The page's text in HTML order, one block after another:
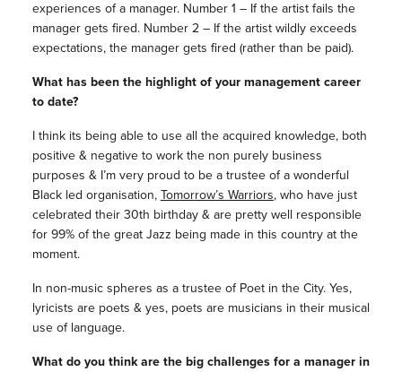
experiences of a manager. Number 1 – If the artist fails the
manager gets fired. Number 2 – If the artist wildly exceeds
expectations, the manager gets fired (rather than be paid).
What has been the highlight of your management career
to date?
I think its being able to use all the acquired knowledge, both
positive & negative to work the non purely business
purposes & I’m very proud to be a trustee of a wonderful
Black led organisation,Tomorrow’s Warriors, who have just
celebrated their 30th birthday & are pretty well responsible
for 99% of the great Jazz being made in this country at the
moment.
In non-music spheres as a trustee of Poet in the City. Yes,
lyricists are poets & yes, poets are musicians in their musical
use of language.
What do you think are the big challenges for a manager in